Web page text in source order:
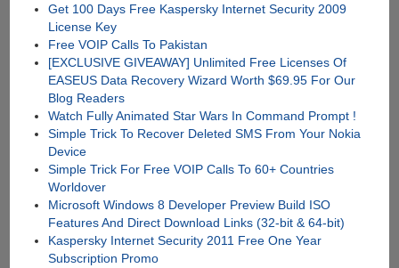
Get 100 Days Free Kaspersky Internet Security 2009
License Key
Free VOIP Calls To Pakistan
[EXCLUSIVE GIVEAWAY] Unlimited Free Licenses Of
EASEUS Data Recovery Wizard Worth $69.95 For Our
Blog Readers
Watch Fully Animated Star Wars In Command Prompt !
Simple Trick To Recover Deleted SMS From Your Nokia
Device
Simple Trick For Free VOIP Calls To 60+ Countries
Worldover
Microsoft Windows 8 Developer Preview Build ISO
Features And Direct Download Links (32-bit & 64-bit)
Kaspersky Internet Security 2011 Free One Year
Subscription Promo